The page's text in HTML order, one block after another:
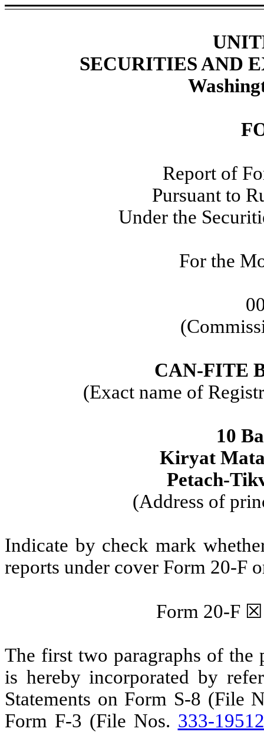
SECURITIES AND
Report of
Pursuant to
Under the
For the
CAN-FITE
(Exact name of
10
Kiryat
Petach-
(Address of
Indicate by check mark
reports under cover Form 20-F
Form 20-F ☒
The first two paragraphs of the
is hereby incorporated by
Statements on Form S-8 (File
Form F-3 (File Nos. 333-